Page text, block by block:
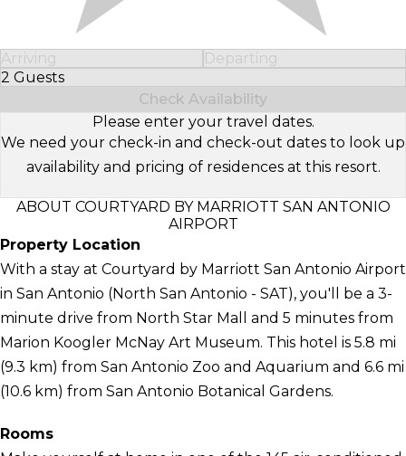
Arriving
Departing
2 Guests
Select Number of Guests
Check Availability
Please enter your travel dates.
We need your check-in and check-out dates to look up
availability and pricing of residences at this resort.
ABOUT COURTYARD BY MARRIOTT SAN ANTONIO
AIRPORT
Property Location
With a stay at Courtyard by Marriott San Antonio Airport
in San Antonio (North San Antonio - SAT), you'll be a 3-
minute drive from North Star Mall and 5 minutes from
Marion Koogler McNay Art Museum. This hotel is 5.8 mi
(9.3 km) from San Antonio Zoo and Aquarium and 6.6 mi
(10.6 km) from San Antonio Botanical Gardens.
Rooms